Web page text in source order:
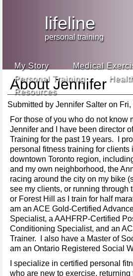
Navigation
lifeline
personal training
My Story
Medical
Personal Training
Resources
About Jennifer
Submitted by Jennifer Salter on
For those of you who do not know
Jennifer and I have been director
Training for the past 19 years. I
personal fitness training for clients
downtown Toronto region,
and my own neighborhood, the
racing around the city on my bike
see my clients, or running through
or Forest Hill as I train for half
am an ACE Gold-Certified
Specialist, a AAHFRP-Certified
Conditioning Specialist, and an
Trainer. I also have a Master of
am an Ontario Registered Social
I specialize in certified personal
who are new to exercise,